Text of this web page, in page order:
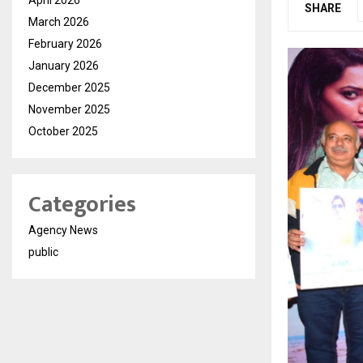
SHARE
March 2026
February 2026
January 2026
December 2025
November 2025
October 2025
Categories
Agency News
public